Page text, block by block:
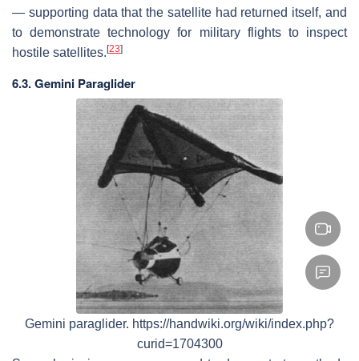
— supporting data that the satellite had returned itself, and
to demonstrate technology for military flights to inspect
hostile satellites.[23]
6.3. Gemini Paraglider
Gemini paraglider. https://handwiki.org/wiki/index.php?
curid=1704300